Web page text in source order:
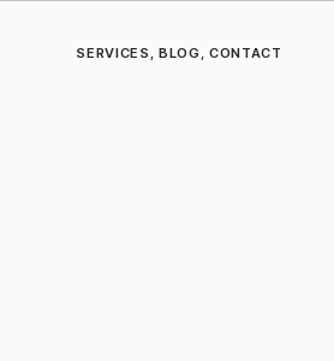
SERVICES ,BLOG CONTACT